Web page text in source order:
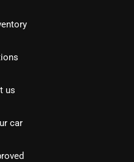
us
car